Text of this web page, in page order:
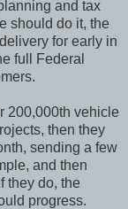
and tax
should do it, the
for early in
full Federal
200,000th vehicle
then they
sending a few
and then
they do, the
progress.